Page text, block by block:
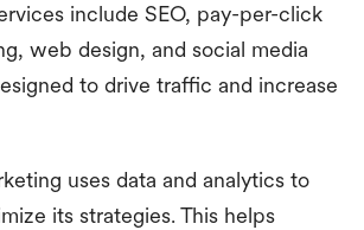
include SEO, pay-per-click
web design, and social media
to drive traffic and increase
uses data and analytics to
its strategies. This helps